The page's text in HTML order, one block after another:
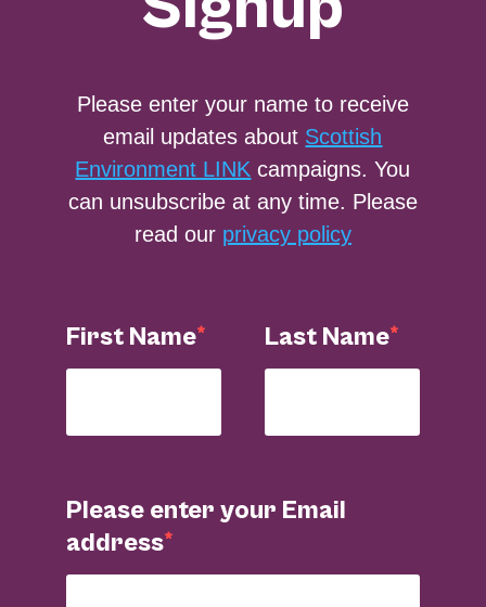
Please enter your name to receive
email updates about Scottish
Environment LINK campaigns. You
can unsubscribe at any time. Please
read our privacy policy
First Name Last Name
Please enter your Email
address